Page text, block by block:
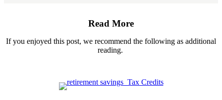
Read More
If you enjoyed this post, we recommend the following as additional
reading.